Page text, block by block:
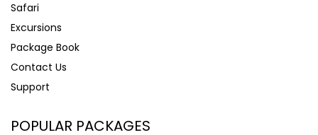
Safari
Excursions
Package Book
Contact Us
Support
POPULAR PACKAGES